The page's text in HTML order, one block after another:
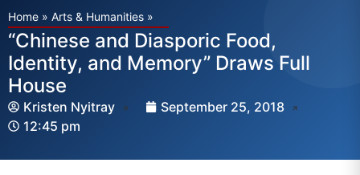
Home » Arts & Humanities »
“Chinese and Diasporic Food,
Identity, and Memory” Draws Full
House
Kristen Nyitray
September 25, 2018
12:45 pm